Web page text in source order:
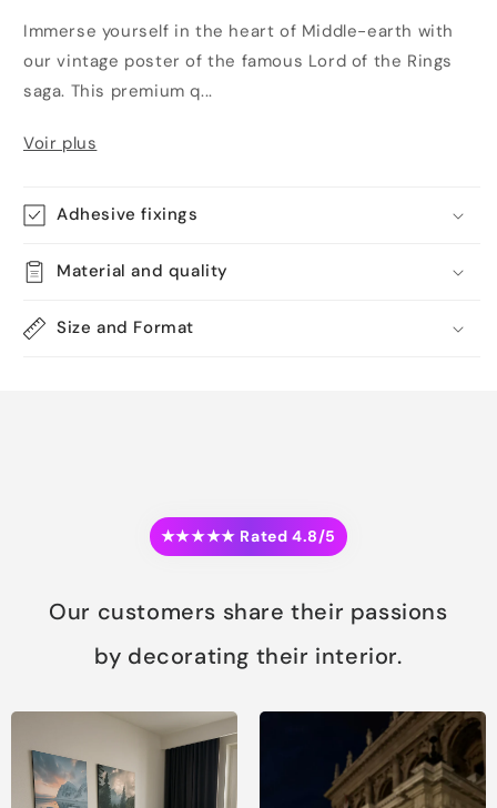
Immerse yourself in the heart of Middle-earth with
our vintage poster of the famous Lord of the Rings
saga. This premium q...
Voir plus
Adhesive fixings
Material and quality
Size and Format
★★★★★ Rated 4.8/5
Our customers share their passions
by decorating their interior.